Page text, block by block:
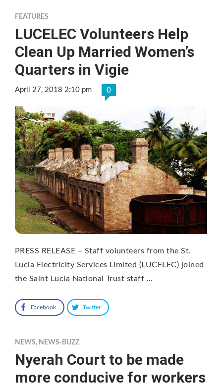
FEATURES
LUCELEC Volunteers Help
Clean Up Married Women’s
Quarters in Vigie
April 27, 2018 2:10 pm 0
PRESS RELEASE – Staff volunteers from the St.
Lucia Electricity Services Limited (LUCELEC) joined
the Saint Lucia National Trust staff …
Facebook Twitter
NEWS, NEWS-BUZZ
Nyerah Court to be made
more conducive for workers